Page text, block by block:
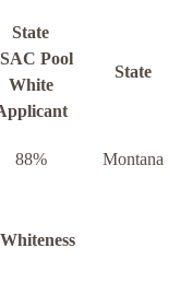
State
Pool
White
State
88% Montana